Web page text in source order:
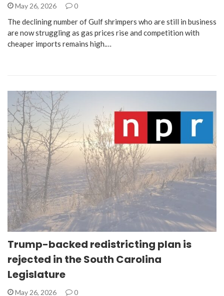
May 26, 2026 0
The declining number of Gulf shrimpers who are still in business
are now struggling as gas prices rise and competition with
cheaper imports remains high.…
Trump-backed redistricting plan is
rejected in the South Carolina
Legislature
May 26, 2026 0